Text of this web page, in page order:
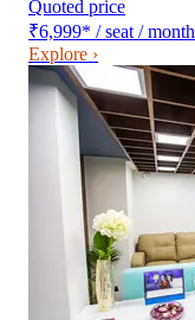
Quoted price
₹6,999* / seat / month
Explore ›